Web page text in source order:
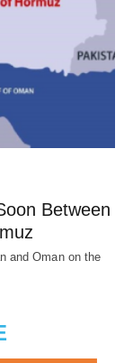
Between
and Oman on the